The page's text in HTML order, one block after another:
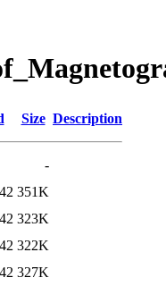
Size Description
-
351K
323K
322K
327K